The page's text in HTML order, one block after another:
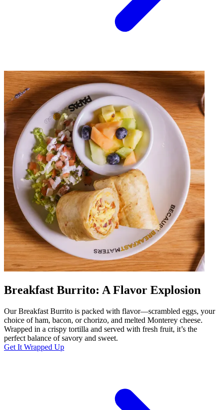
Breakfast Burrito: A Flavor Explosion
Our Breakfast Burrito is packed with flavor—scrambled eggs, your
choice of ham, bacon, or chorizo, and melted Monterey cheese.
Wrapped in a crispy tortilla and served with fresh fruit, it’s the
perfect balance of savory and sweet.
Get It Wrapped Up